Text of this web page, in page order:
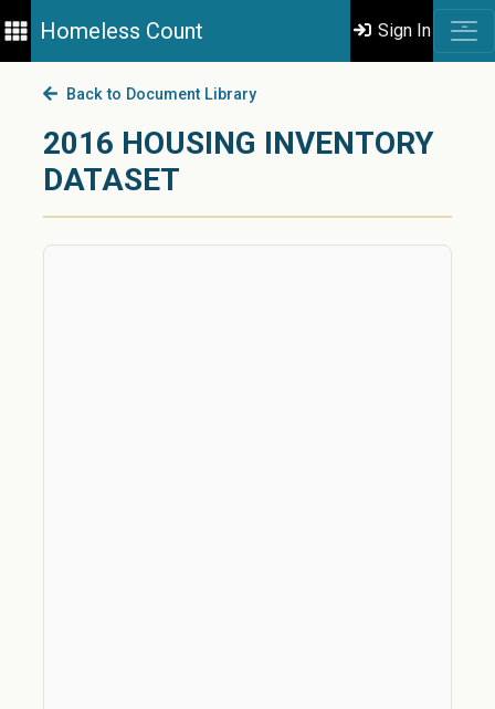
Homeless Count Sign In
Back to Document Library
2016 HOUSING INVENTORY
DATASET